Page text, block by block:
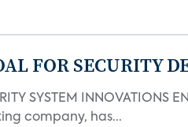
FOR SECURITY
SYSTEM
company, has...